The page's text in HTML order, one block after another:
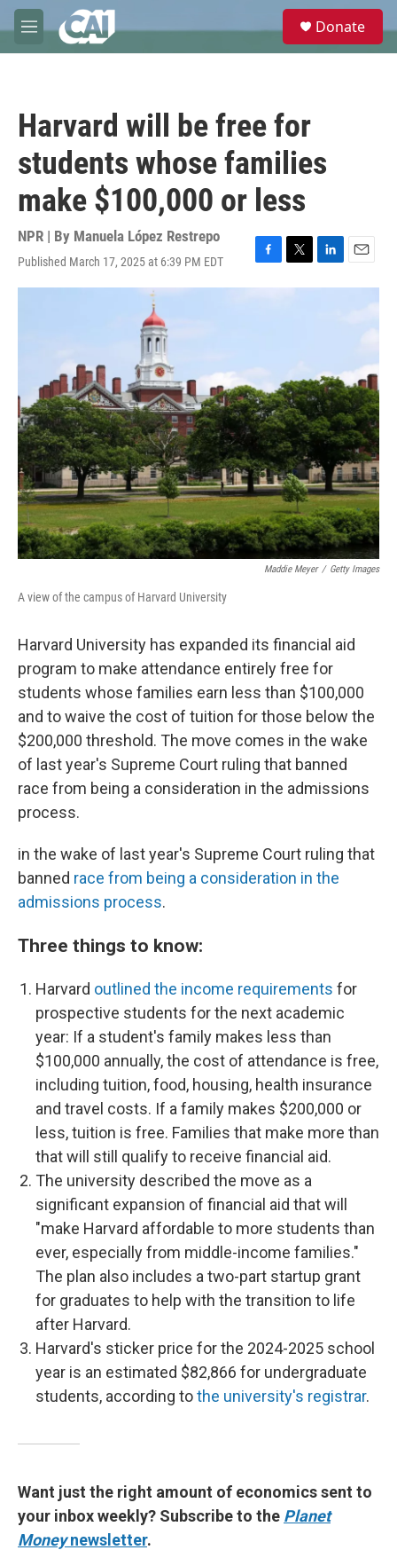
Skip to main content
M
e
e
Donate
Harvard will be free for
students whose families
make $100,000 or less
NPR | By Manuela López Restrepo
Published March 17, 2025 at 6:39 PM EDT
F
a
o
T
w
L
i
n
E
m
Maddie Meyer / Getty Images
A view of the campus of Harvard University
Harvard University has expanded its financial aid
program to make attendance entirely free for
students whose families earn less than $100,000
and to waive the cost of tuition for those below the
$200,000 threshold. The move comes in the wake
of last year's Supreme Court ruling that banned
race from being a consideration in the admissions
process.
in the wake of last year's Supreme Court ruling that
banned race from being a consideration in the
admissions process.
Three things to know:
Harvard outlined the income requirements for
prospective students for the next academic
year: If a student's family makes less than
$100,000 annually, the cost of attendance is free,
including tuition, food, housing, health insurance
and travel costs. If a family makes $200,000 or
less, tuition is free. Families that make more than
that will still qualify to receive financial aid.
The university described the move as a
significant expansion of financial aid that will
"make Harvard affordable to more students than
ever, especially from middle-income families."
The plan also includes a two-part startup grant
for graduates to help with the transition to life
after Harvard.
Harvard's sticker price for the 2024-2025 school
year is an estimated $82,866 for undergraduate
students, according tothe university's registrar.
Want just the right amount of economics sent to
your inbox weekly? Subscribe to the Planet
Moneynewsletter.